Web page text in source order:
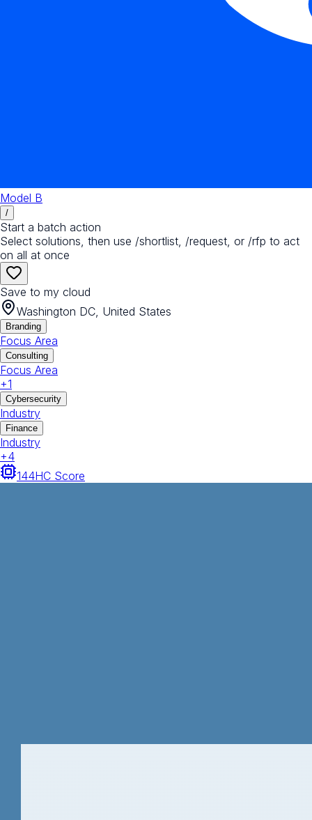
Model B
/
Start a batch action
Select solutions, then use /shortlist, /request, or /rfp to act
on all at once
Save to my cloud
Washington DC, United States
Branding
Focus Area
Consulting
Focus Area
+1
Cybersecurity
Industry
Finance
Industry
+4
144HC Score